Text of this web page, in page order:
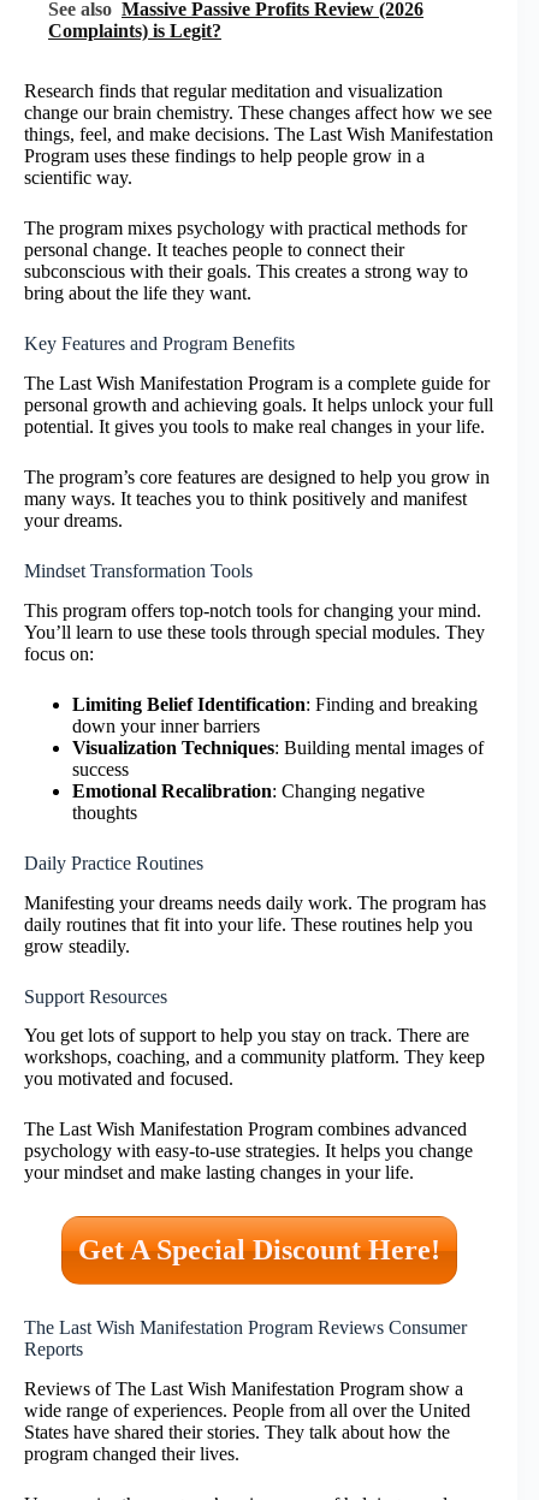
See also Massive Passive Profits Review (2026
Complaints) is Legit?
Research finds that regular meditation and visualization
change our brain chemistry. These changes affect how we see
things, feel, and make decisions. The Last Wish Manifestation
Program uses these findings to help people grow in a
scientific way.
The program mixes psychology with practical methods for
personal change. It teaches people to connect their
subconscious with their goals. This creates a strong way to
bring about the life they want.
Key Features and Program Benefits
The Last Wish Manifestation Program is a complete guide for
personal growth and achieving goals. It helps unlock your full
potential. It gives you tools to make real changes in your life.
The program’s core features are designed to help you grow in
many ways. It teaches you to think positively and manifest
your dreams.
Mindset Transformation Tools
This program offers top-notch tools for changing your mind.
You’ll learn to use these tools through special modules. They
focus on:
Limiting Belief Identification: Finding and breaking
down your inner barriers
Visualization Techniques: Building mental images of
success
Emotional Recalibration: Changing negative
thoughts
Daily Practice Routines
Manifesting your dreams needs daily work. The program has
daily routines that fit into your life. These routines help you
grow steadily.
Support Resources
You get lots of support to help you stay on track. There are
workshops, coaching, and a community platform. They keep
you motivated and focused.
The Last Wish Manifestation Program combines advanced
psychology with easy-to-use strategies. It helps you change
your mindset and make lasting changes in your life.
Get A Special Discount Here!
The Last Wish Manifestation Program Reviews Consumer
Reports
Reviews of The Last Wish Manifestation Program show a
wide range of experiences. People from all over the United
States have shared their stories. They talk about how the
program changed their lives.